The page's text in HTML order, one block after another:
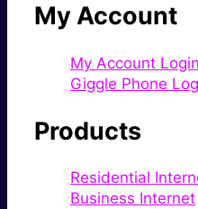
My Account
My Account Login
Giggle Phone
Products
Residential
Business Internet